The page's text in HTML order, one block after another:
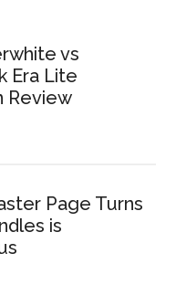
vs
Era Lite
Review
Page Turns
is